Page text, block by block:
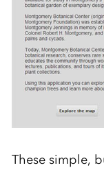
These simple,